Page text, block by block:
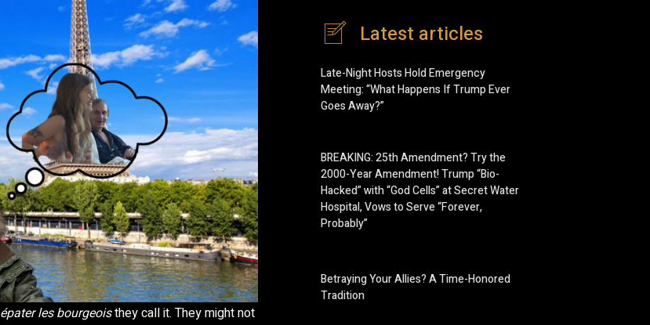
épater les bourgeoisthey call it. They might not
Latest articles
Late-Night Hosts Hold Emergency
Meeting: “What Happens If Trump Ever
Goes Away?”
BREAKING: 25th Amendment? Try the
2000-Year Amendment! Trump “Bio-
Hacked” with “God Cells” at Secret Water
Hospital, Vows to Serve “Forever,
Probably”
Betraying Your Allies? A Time-Honored
Tradition